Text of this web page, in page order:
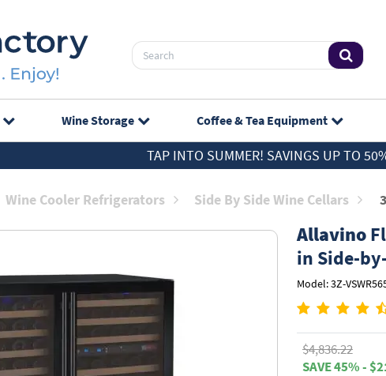
Wine Storage Coffee & Tea Equipment
TAP INTO SUMMER! SAVINGS UP TO
Wine Cooler Refrigerators Side By Side Wine Cellars
Allavino
in Side-
Model: 3Z-
$4,836.22
SAVE 45% -